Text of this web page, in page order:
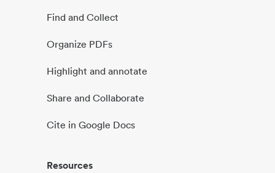
Find and Collect
Organize PDFs
Highlight and annotate
Share and Collaborate
Cite in Google Docs
Resources